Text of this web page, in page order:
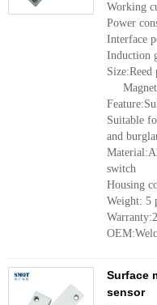
Working
Power
Interface
Induction
Magnet
Suitable
and
switch
Housing
Weight: 5
Surface
sensor